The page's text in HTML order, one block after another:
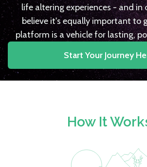
life altering experiences - and in
believe it's equally important to
platform is a vehicle for lasting,
Start Your Journey
How It